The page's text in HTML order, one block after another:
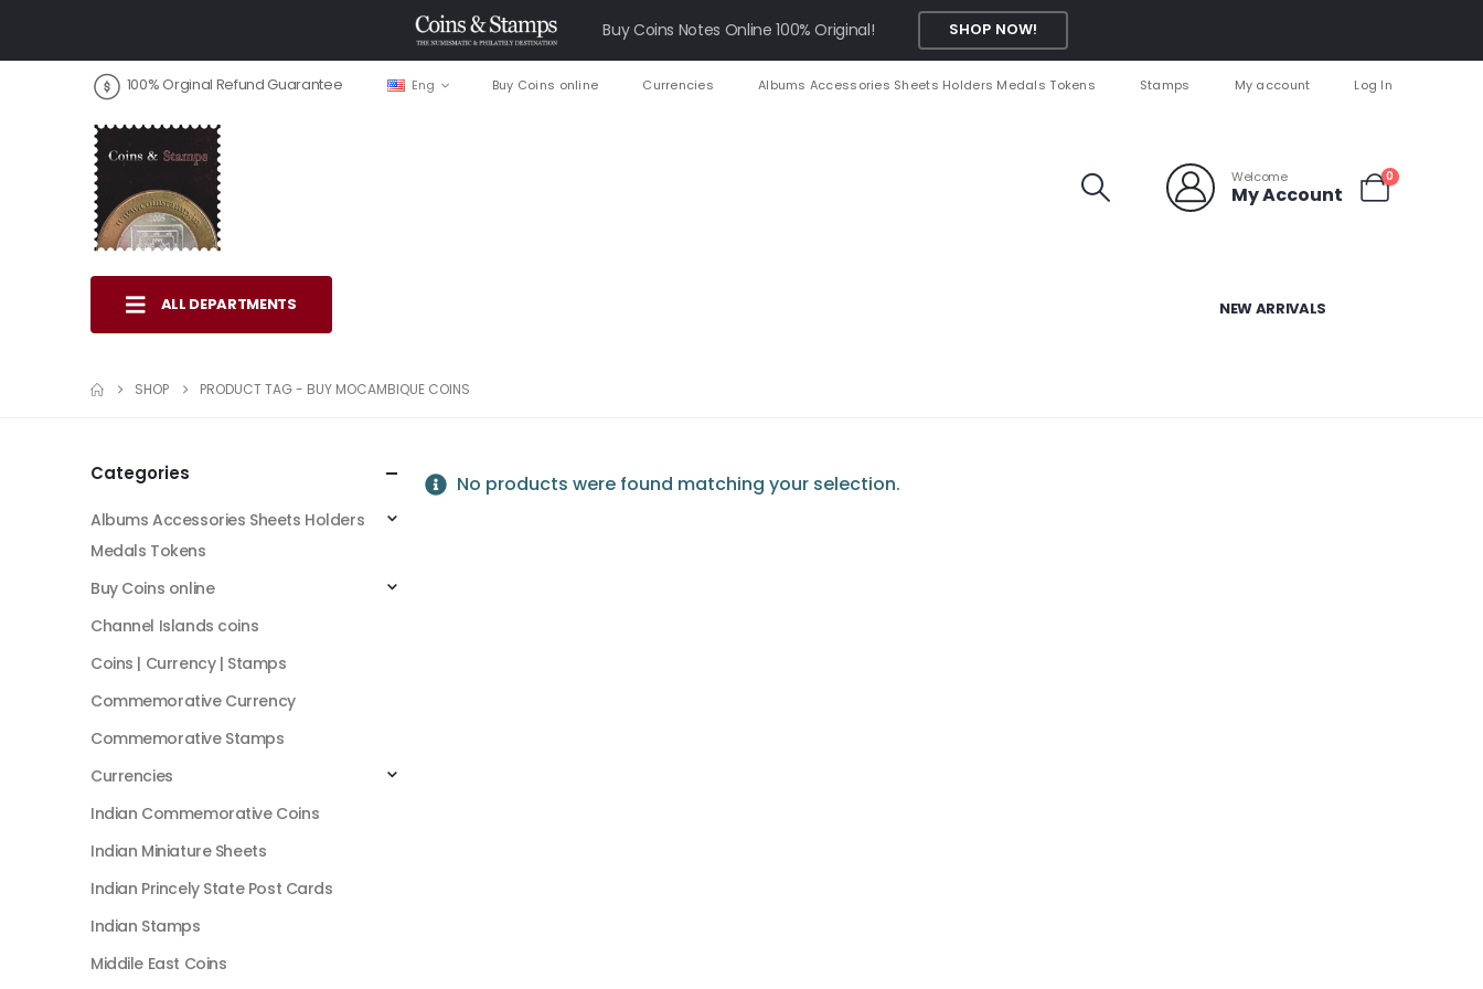
Buy Coins Notes Online 100% Original! SHOP NOW!
100% Orginal Refund Guarantee Eng Buy Coins online Currencies Albums Accessories Sheets Holders Medals Tokens Stamps My account Log In
Welcome
My Account
0
ALL DEPARTMENTS NEW ARRIVALS
SHOP PRODUCT TAG - BUY MOCAMBIQUE COINS
No products were found matching your selection.
Categories
Albums Accessories Sheets Holders
Medals Tokens
Buy Coins online
Channel Islands coins
Coins | Currency | Stamps
Commemorative Currency
Commemorative Stamps
Currencies
Indian Commemorative Coins
Indian Miniature Sheets
Indian Princely State Post Cards
Indian Stamps
Middile East Coins